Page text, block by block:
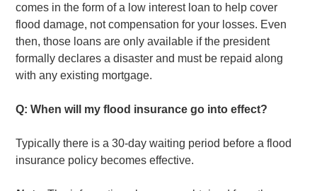
comes in the form of a low interest loan to help cover
flood damage, not compensation for your losses. Even
then, those loans are only available if the president
formally declares a disaster and must be repaid along
with any existing mortgage.
Q: When will my flood insurance go into effect?
Typically there is a 30-day waiting period before a flood
insurance policy becomes effective.